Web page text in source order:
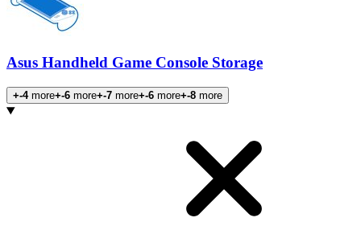
Asus Handheld Game Console Storage
+-4more+-6 more+-7 more+-6 more+-8 more
Products